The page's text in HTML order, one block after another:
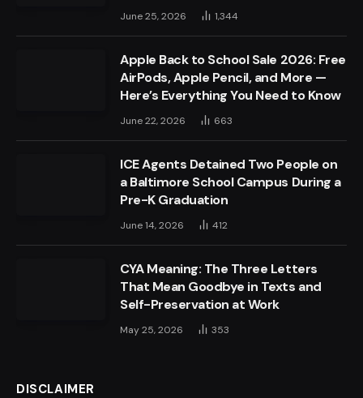
June 25, 2026 1,344
Apple Back to School Sale 2026: Free
AirPods, Apple Pencil, and More —
Here’s Everything You Need to Know
June 22, 2026 663
ICE Agents Detained Two People on
a Baltimore School Campus During a
Pre-K Graduation
June 14, 2026 412
CYA Meaning: The Three Letters
That Mean Goodbye in Texts and
Self-Preservation at Work
May 25, 2026 353
DISCLAIMER